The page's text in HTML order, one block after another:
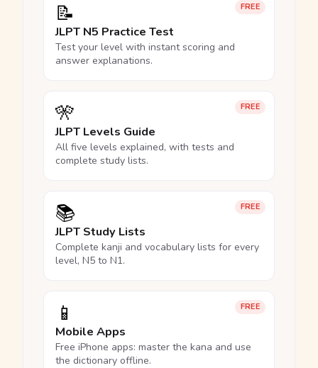
FREE
📝
JLPT N5 Practice Test
Test your level with instant scoring and
answer explanations.
FREE
🎌
JLPT Levels Guide
All five levels explained, with tests and
complete study lists.
FREE
📚
JLPT Study Lists
Complete kanji and vocabulary lists for every
level, N5 to N1.
FREE
📱
Mobile Apps
Free iPhone apps: master the kana and use
the dictionary offline.